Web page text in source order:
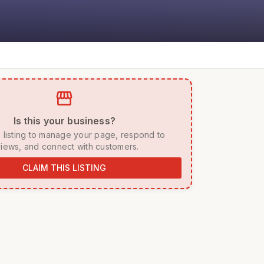
storefront
Is this your business?
and connect with customers.
CLAIM THIS LISTING